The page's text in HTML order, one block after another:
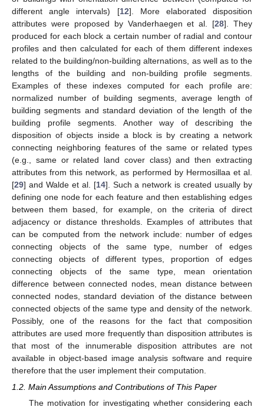
different angle intervals) [12]. More elaborated disposition
attributes were proposed by Vanderhaegen et al. [28]. They
produced for each block a certain number of radial and contour
profiles and then calculated for each of them different indexes
related to the building/non-building alternations, as well as to the
lengths of the building and non-building profile segments.
Examples of these indexes computed for each profile are:
normalized number of building segments, average length of
building segments and standard deviation of the length of the
building profile segments. Another way of describing the
disposition of objects inside a block is by creating a network
connecting neighboring features of the same or related types
(e.g., same or related land cover class) and then extracting
attributes from this network, as performed by Hermosillaa et al.
[29] and Walde et al. [14]. Such a network is created usually by
defining one node for each feature and then establishing edges
between them based, for example, on the criteria of direct
adjacency or distance thresholds. Examples of attributes that
can be computed from the network include: number of edges
connecting objects of the same type, number of edges
connecting objects of different types, proportion of edges
connecting objects of the same type, mean orientation
difference between connected nodes, mean distance between
connected nodes, standard deviation of the distance between
connected objects of the same type and density of the network.
Possibly, one of the reasons for the fact that composition
attributes are used more frequently than disposition attributes is
that most of the innumerable disposition attributes are not
available in object-based image analysis software and require
therefore that the user implement their computation.
1.2. Main Assumptions and Contributions of This Paper
The motivation for investigating whether considering each